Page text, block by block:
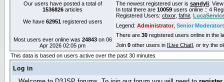
Our users have posted a total of
1536826 articles
We have 62951registered users
Most users ever online was 24843on 06
Apr 2026 02:05 pm
The newest registered user is sandyli .
In total there are 10059 users online :: 4
Registered Users: cbxor, fafnir,
Legend: Administrator, Senior
There are 30 registered users online in the
Join 0 other users in [Live Chat], or try the
This data is based on users active over the past 30 minutes
Log in